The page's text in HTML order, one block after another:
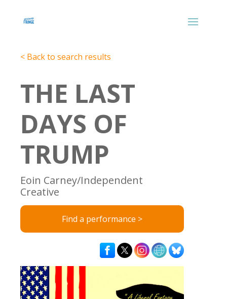
< Back to search results
THE LAST
DAYS OF
TRUMP
Eoin Carney/Independent
Creative
Find a performance >